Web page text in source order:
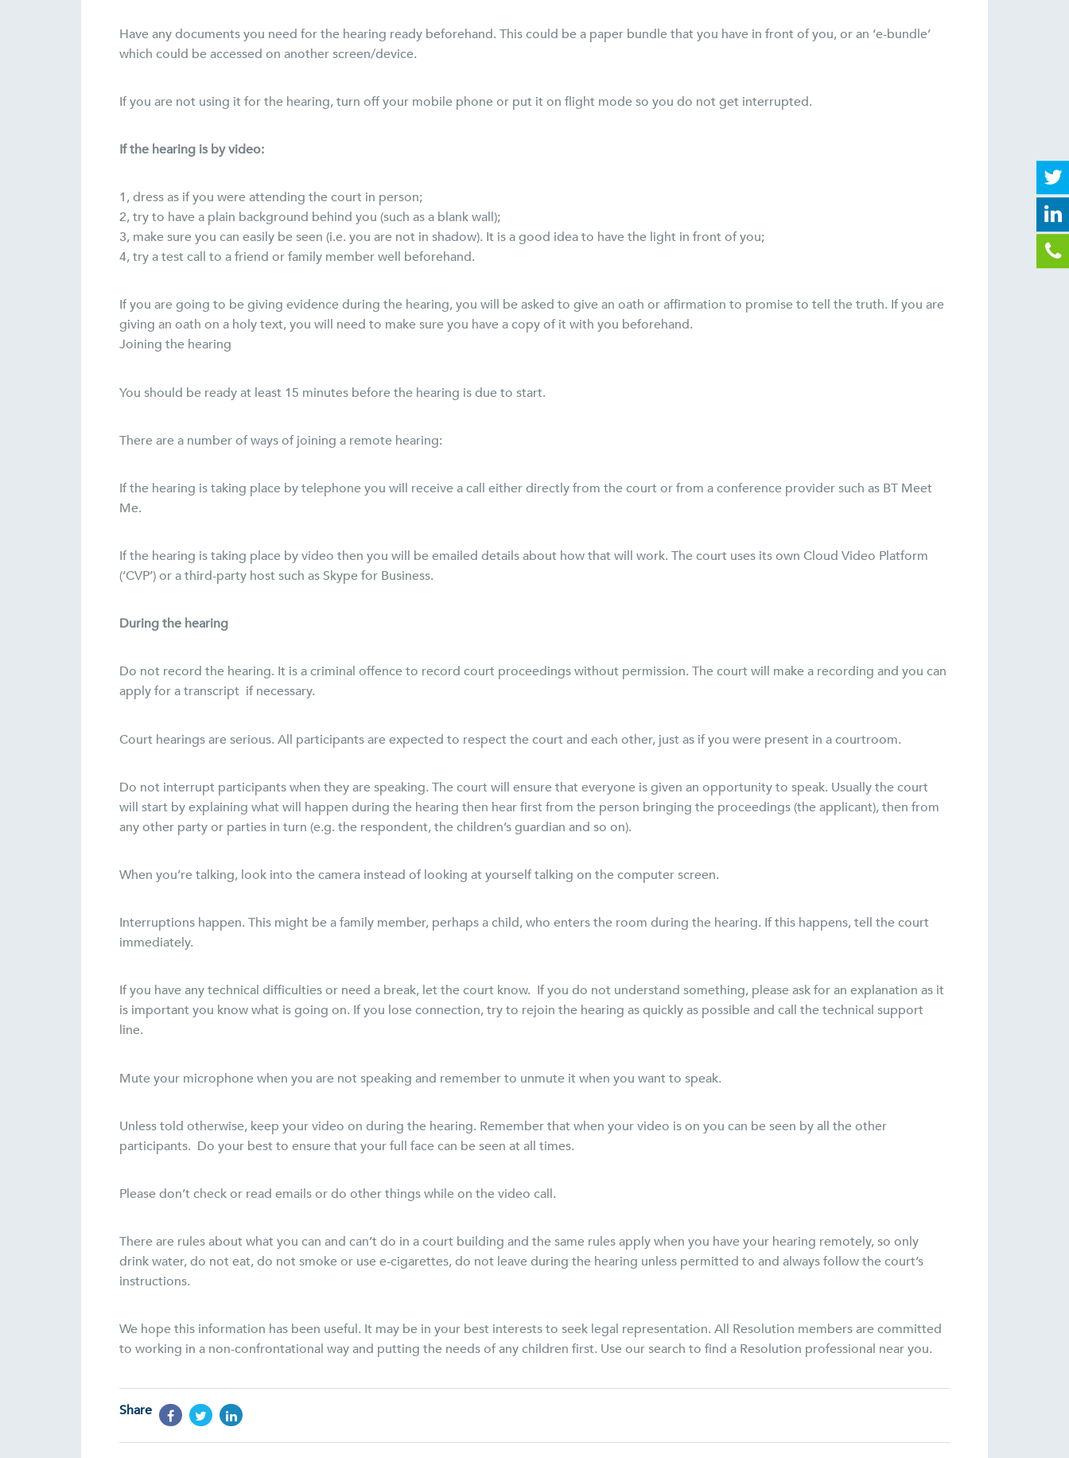
Have any documents you need for the hearing ready beforehand. This could be a paper bundle that you have in front of you, or an ‘e-bundle’
which could be accessed on another screen/device.
If you are not using it for the hearing, turn off your mobile phone or put it on flight mode so you do not get interrupted.
If the hearing is by video:
1, dress as if you were attending the court in person;
2, try to have a plain background behind you (such as a blank wall);
3, make sure you can easily be seen (i.e. you are not in shadow). It is a good idea to have the light in front of you;
4, try a test call to a friend or family member well beforehand.
If you are going to be giving evidence during the hearing, you will be asked to give an oath or affirmation to promise to tell the truth. If you are
giving an oath on a holy text, you will need to make sure you have a copy of it with you beforehand.
Joining the hearing
You should be ready at least 15 minutes before the hearing is due to start.
There are a number of ways of joining a remote hearing:
If the hearing is taking place by telephone you will receive a call either directly from the court or from a conference provider such as BT Meet
Me.
If the hearing is taking place by video then you will be emailed details about how that will work. The court uses its own Cloud Video Platform
(‘CVP’) or a third-party host such as Skype for Business.
During the hearing
Do not record the hearing. It is a criminal offence to record court proceedings without permission. The court will make a recording and you can
apply for a transcript if necessary.
Court hearings are serious. All participants are expected to respect the court and each other, just as if you were present in a courtroom.
Do not interrupt participants when they are speaking. The court will ensure that everyone is given an opportunity to speak. Usually the court
will start by explaining what will happen during the hearing then hear first from the person bringing the proceedings (the applicant), then from
any other party or parties in turn (e.g. the respondent, the children’s guardian and so on).
When you’re talking, look into the camera instead of looking at yourself talking on the computer screen.
Interruptions happen. This might be a family member, perhaps a child, who enters the room during the hearing. If this happens, tell the court
immediately.
If you have any technical difficulties or need a break, let the court know. If you do not understand something, please ask for an explanation as it
is important you know what is going on. If you lose connection, try to rejoin the hearing as quickly as possible and call the technical support
line.
Mute your microphone when you are not speaking and remember to unmute it when you want to speak.
Unless told otherwise, keep your video on during the hearing. Remember that when your video is on you can be seen by all the other
participants. Do your best to ensure that your full face can be seen at all times.
Please don’t check or read emails or do other things while on the video call.
There are rules about what you can and can’t do in a court building and the same rules apply when you have your hearing remotely, so only
drink water, do not eat, do not smoke or use e-cigarettes, do not leave during the hearing unless permitted to and always follow the court’s
instructions.
We hope this information has been useful. It may be in your best interests to seek legal representation. All Resolution members are committed
to working in a non-confrontational way and putting the needs of any children first. Use our search to find a Resolution professional near you.
Share